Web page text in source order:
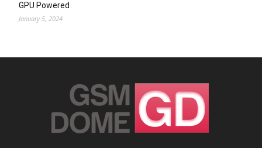
GPU Powered
January 5, 2024